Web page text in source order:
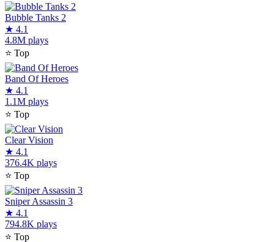
Bubble Tanks 2
★ 4.1
4.8M plays
⭐ Top
Band Of Heroes
★ 4.1
1.1M plays
⭐ Top
Clear Vision
★ 4.1
376.4K plays
⭐ Top
Sniper Assassin 3
★ 4.1
794.8K plays
⭐ Top